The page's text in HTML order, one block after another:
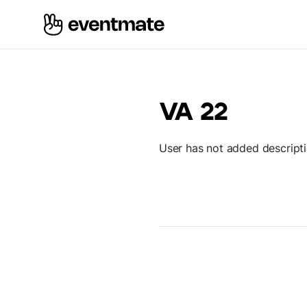
VA 22
User has not added